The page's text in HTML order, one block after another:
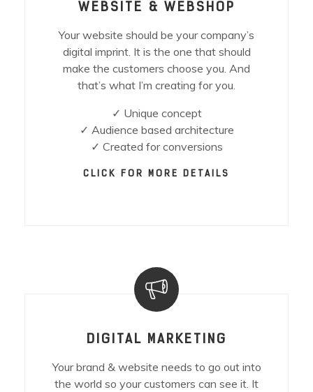
WEBSITE & WEBSHOP
Your website should be your company’s
digital imprint. It is the one that should
make the customers choose you. And
that’s what I’m creating for you.
✓ Unique concept
✓ Audience based architecture
✓ Created for conversions
CLICK FOR MORE DETAILS
DIGITAL MARKETING
Your brand & website needs to go out into
the world so your customers can see it. It